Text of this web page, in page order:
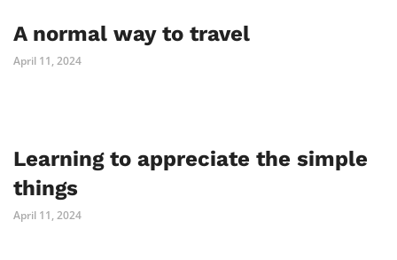
A normal way to travel
April 11, 2024
Learning to appreciate the simple
things
April 11, 2024